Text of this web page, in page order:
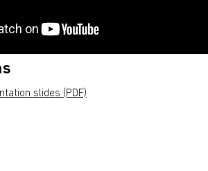
slides (PDF)